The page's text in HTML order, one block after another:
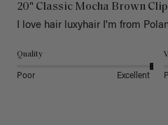
20" Classic Mocha Brown
I love hair luxyhair I'm from
Quality
Poor Excellent